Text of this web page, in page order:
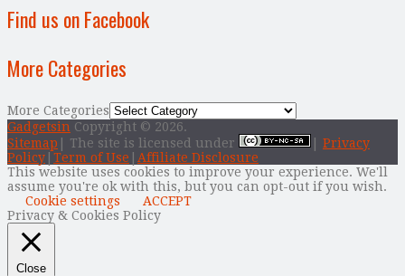
Find us on Facebook
More Categories
More Categories
Gadgetsin Copyright © 2026.
Sitemap | The site is licensed under
Privacy
Policy Term of Use
Affiliate Disclosure
This website uses cookies to improve your experience. We'll
assume you're ok with this, but you can opt-out if you wish.
Cookie settings
ACCEPT
Privacy & Cookies Policy
Close